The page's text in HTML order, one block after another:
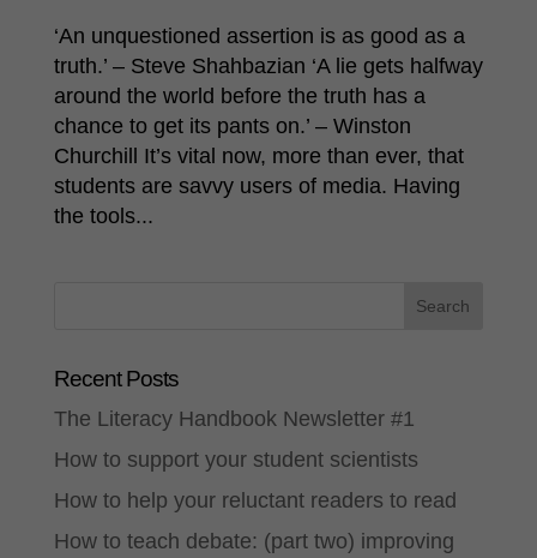
‘An unquestioned assertion is as good as a
truth.’ – Steve Shahbazian ‘A lie gets halfway
around the world before the truth has a
chance to get its pants on.’ – Winston
Churchill It’s vital now, more than ever, that
students are savvy users of media. Having
the tools...
Recent Posts
The Literacy Handbook Newsletter #1
How to support your student scientists
How to help your reluctant readers to read
How to teach debate: (part two) improving